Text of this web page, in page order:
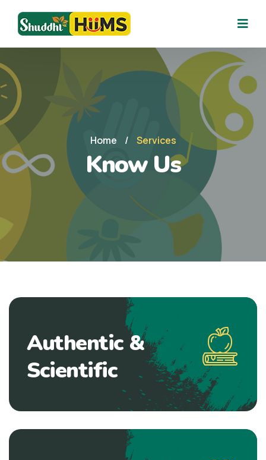
Home / Services
Know Us
Authentic &
Scientific